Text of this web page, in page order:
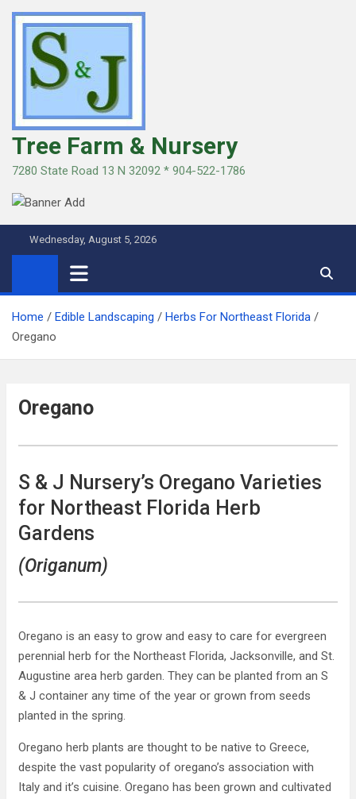
Skip
content
Tree Farm & Nursery
7280 State Road 13 N 32092 * 904-522-1786
Wednesday, August 5, 2026
Home Edible Landscaping
Herbs For Northeast Florida
Oregano
Oregano
S & J Nursery’s Oregano Varieties
for Northeast Florida Herb
Gardens
(Origanum)
Oregano is an easy to grow and easy to care for evergreen
perennial herb for the Northeast Florida, Jacksonville, and St.
Augustine area herb garden. They can be planted from an S
& J container any time of the year or grown from seeds
planted in the spring.
Oregano herb plants are thought to be native to Greece,
despite the vast popularity of oregano’s association with
Italy and it’s cuisine. Oregano has been grown and cultivated